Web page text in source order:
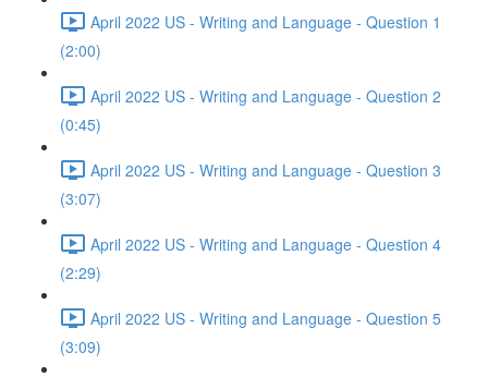
April 2022 US - Writing and Language - Question 1
(2:00)
April 2022 US - Writing and Language - Question 2
(0:45)
April 2022 US - Writing and Language - Question 3
(3:07)
April 2022 US - Writing and Language - Question 4
(2:29)
April 2022 US - Writing and Language - Question 5
(3:09)